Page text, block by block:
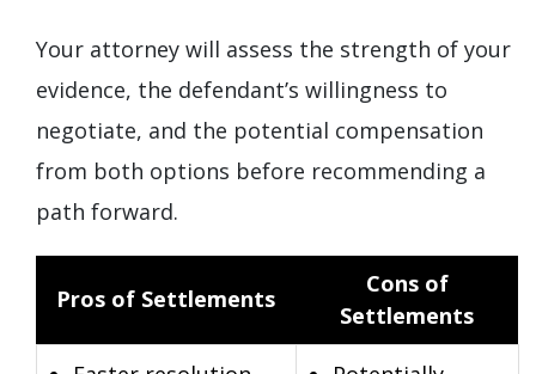
Your attorney will assess the strength of your
evidence, the defendant’s willingness to
negotiate, and the potential compensation
from both options before recommending a
path forward.
Pros of Settlements
Cons of
Settlements